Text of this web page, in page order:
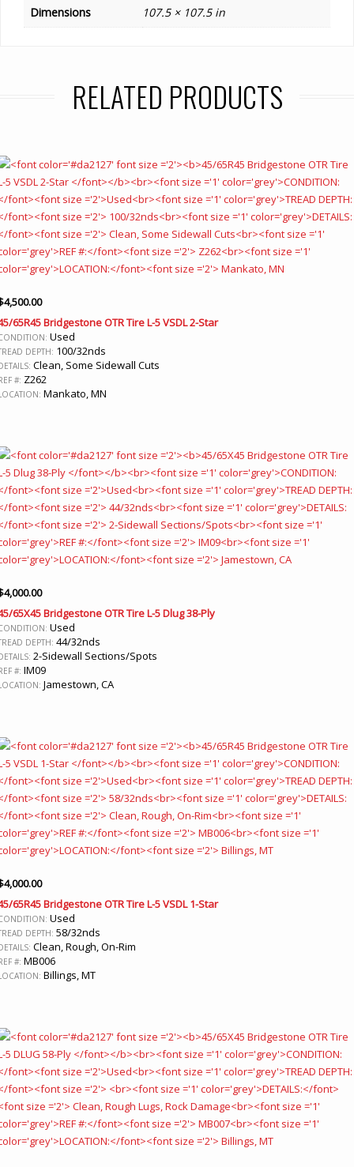
Dimensions 107.5 × 107.5 in
RELATED PRODUCTS
4,500.00
65R45 Bridgestone OTR Tire L-5 VSDL 2-Star
Used
DEPTH: 100/32nds
Clean, Some Sidewall Cuts
#: Z262
Mankato, MN
4,000.00
65X45 Bridgestone OTR Tire L-5 Dlug 38-Ply
Used
DEPTH: 44/32nds
2-Sidewall Sections/Spots
#: IM09
Jamestown, CA
4,000.00
65R45 Bridgestone OTR Tire L-5 VSDL 1-Star
Used
DEPTH: 58/32nds
Clean, Rough, On-Rim
#: MB006
Billings, MT